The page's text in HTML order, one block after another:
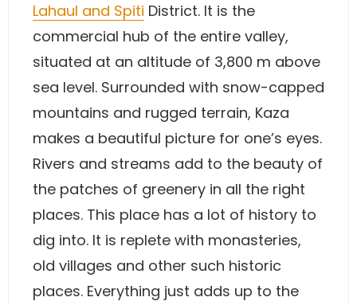
Lahaul and Spiti District. It is the
commercial hub of the entire valley,
situated at an altitude of 3,800 m above
sea level. Surrounded with snow-capped
mountains and rugged terrain, Kaza
makes a beautiful picture for one’s eyes.
Rivers and streams add to the beauty of
the patches of greenery in all the right
places. This place has a lot of history to
dig into. It is replete with monasteries,
old villages and other such historic
places. Everything just adds up to the